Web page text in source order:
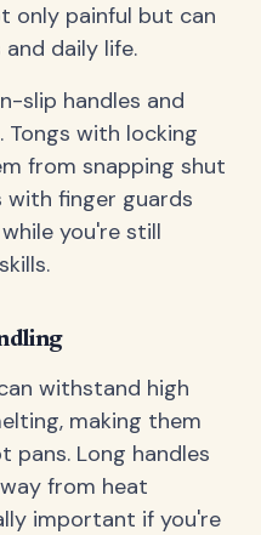
only painful but can
daily life.
slip handles and
with locking
from snapping shut
with finger guards
you're still
withstand high
making them
Long handles
from heat
important if you're